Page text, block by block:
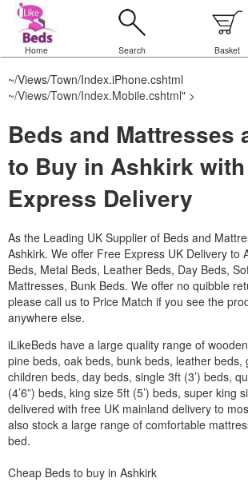
Home Search Basket
~/Views/Town/Index.iPhone.cshtml
~/Views/Town/Index.Mobile.cshtml" >
Beds and Mattresses
to Buy in Ashkirk with
Express Delivery
As the Leading UK Supplier of Beds and
Ashkirk. We offer Free Express UK Delivery to
Beds, Metal Beds, Leather Beds, Day Beds,
Mattresses, Bunk Beds. We offer no quibble
please call us to Price Match if you see the
anywhere else.
iLikeBeds have a large quality range of
pine beds, oak beds, bunk beds, leather beds,
children beds, day beds, single 3ft (3’) beds,
(4’6”) beds, king size 5ft (5’) beds, super king
delivered with free UK mainland delivery to
also stock a large range of comfortable
bed.
Cheap Beds to buy in Ashkirk